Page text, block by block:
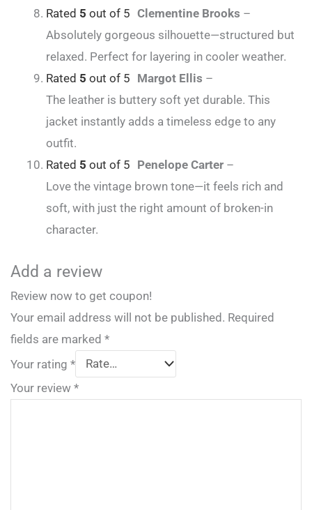
Rated 5 out of 5 Clementine Brooks –
Absolutely gorgeous silhouette—structured but
relaxed. Perfect for layering in cooler weather.
Rated 5 out of 5 Margot Ellis –
The leather is buttery soft yet durable. This
jacket instantly adds a timeless edge to any
outfit.
Rated 5 out of 5 Penelope Carter –
Love the vintage brown tone—it feels rich and
soft, with just the right amount of broken-in
character.
Add a review
Review now to get coupon!
Your email address will not be published. Required
fields are marked *
Your rating *
Your review *